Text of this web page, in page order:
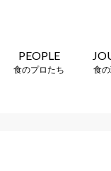
PEOPLE
食のプロたち 食